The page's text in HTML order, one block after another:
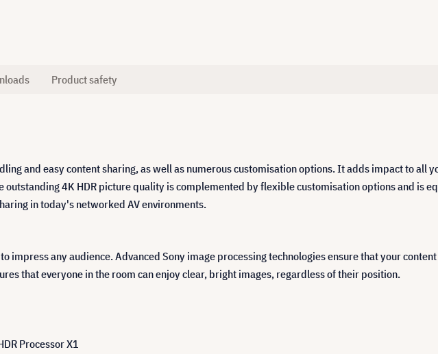
Product safety
and easy content sharing, as well as numerous customisation options. It adds impact to all
outstanding 4K HDR picture quality is complemented by flexible customisation options and is
in today's networked AV environments.
impress any audience. Advanced Sony image processing technologies ensure that your
that everyone in the room can enjoy clear, bright images, regardless of their position.
Processor X1